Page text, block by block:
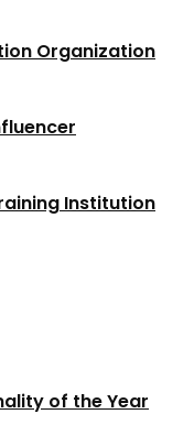
Organization
Institution
of the Year